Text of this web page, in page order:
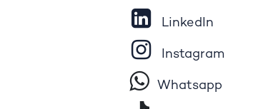
LinkedIn
Instagram
Whatsapp